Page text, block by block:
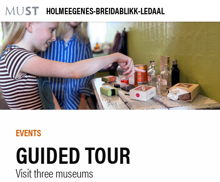
KR
M
VISIT US
EXHIBITIONS
EVENTS
LEARNING
NO|ENG
HOLMEEGENES-BREIDABLIKK-LEDAAL
EVENTS
GUIDED TOUR
Visit three museums